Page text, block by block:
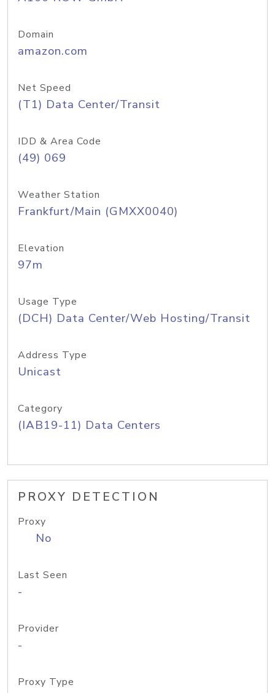
Domain
amazon.com
Net Speed
(T1) Data Center/Transit
IDD & Area Code
(49) 069
Weather Station
Frankfurt/Main (GMXX0040)
Elevation
97m
Usage Type
(DCH) Data Center/Web Hosting/Transit
Address Type
Unicast
Category
(IAB19-11) Data Centers
PROXY DETECTION
Proxy
No
Last Seen
-
Provider
-
Proxy Type